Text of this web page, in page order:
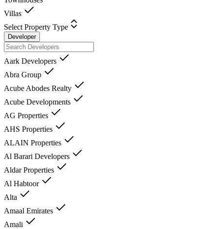
Villas
Select Property Type
Developer
Aark Developers
Abra Group
Acube Abodes Realty
Acube Developments
AG Properties
AHS Properties
ALAIN Properties
Al Barari Developers
Aldar Properties
Al Habtoor
Alta
Amaal Emirates
Amali